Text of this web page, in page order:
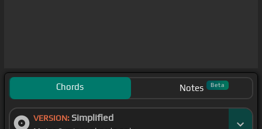
Chords Notes Beta
VERSION: Simplified